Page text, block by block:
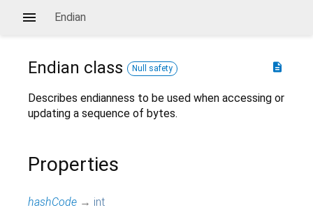
Endian
description
Endian class Null safety
Describes endianness to be used when accessing or
updating a sequence of bytes.
Properties
hashCode → int